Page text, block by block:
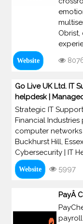
Website
Go Live UK Ltd. IT
helpdesk |
Strategic IT
Financial
computer
Buckhurst Hill,
Cybersecurity | IT
Website 5997
PayÂ